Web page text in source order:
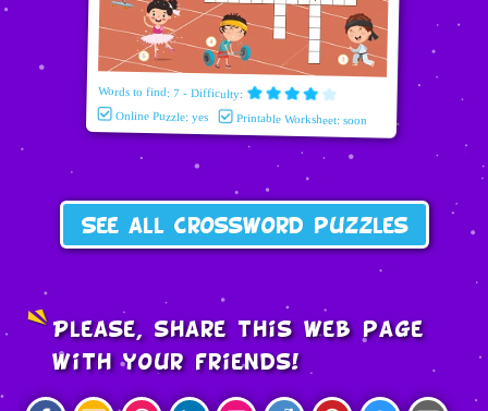
Words to find: 7 - Difficulty:
Online Puzzle: yes Printable Worksheet: soon
See all crossword puzzles
Please, share this web page
with your friends!